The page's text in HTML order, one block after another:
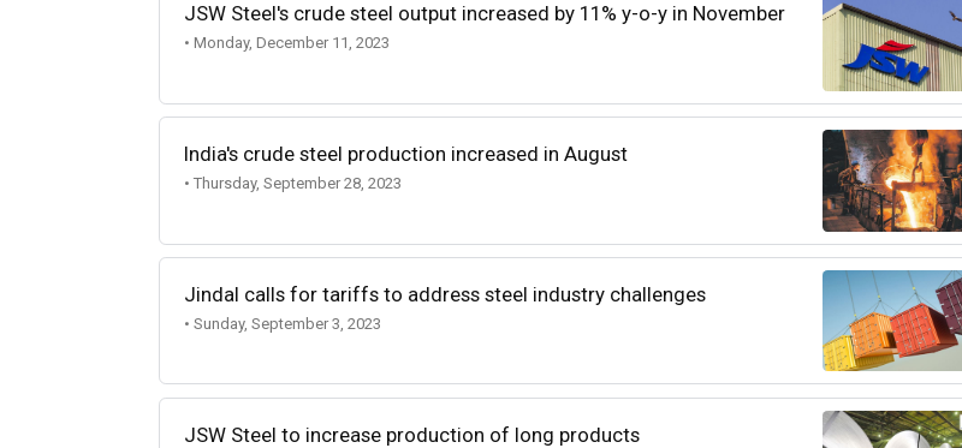
JSW Steel's crude steel output increased by 11% y-o-y in November
• Monday, December 11, 2023
India's crude steel production increased in August
• Thursday, September 28, 2023
Jindal calls for tariffs to address steel industry challenges
• Sunday, September 3, 2023
JSW Steel to increase production of long products